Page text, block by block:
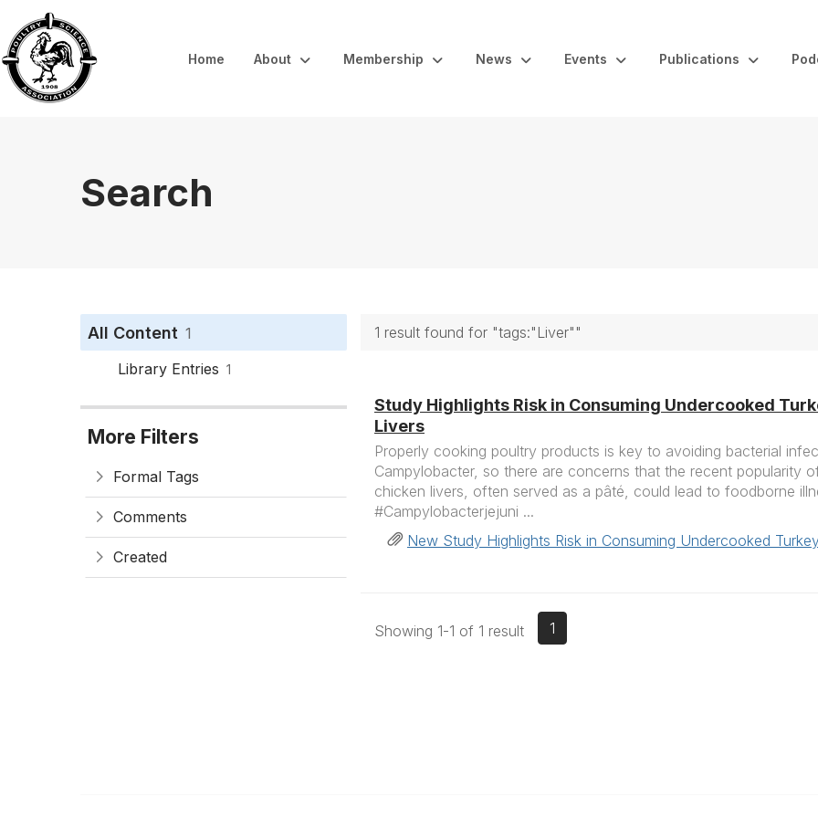
Home About Membership News Events Publications
Search
All Content 1
Library Entries 1
More Filters
Formal Tags
Comments
Created
1 result found for "tags:"Liver""
Study Highlights Risk in Consuming Undercooked
Livers
Properly cooking poultry products is key to avoiding bacterial
Campylobacter, so there are concerns that the recent popularity
chicken livers, often served as a pâté, could lead to foodborne
#Campylobacterjejuni ...
New Study Highlights Risk in Consuming Undercooked
Showing 1-1 of 1 result 1